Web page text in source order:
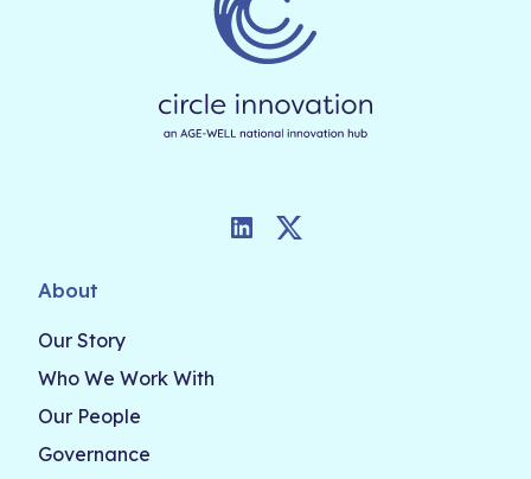
LinkedInTwitter
About
Our Story
Who We Work With
Our People
Governance